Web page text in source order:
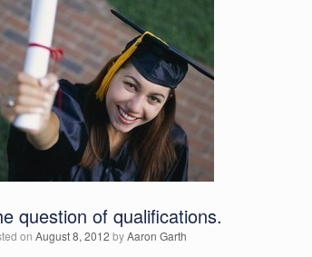
question of qualifications.
on August 8, 2012 byAaron Garth